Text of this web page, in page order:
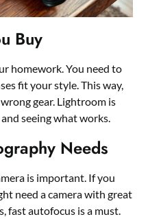
Buy
homework. You need to
fit your style. This way,
gear. Lightroom is
seeing what works.
Needs
is important. If you
need a camera with great
fast autofocus is a must.